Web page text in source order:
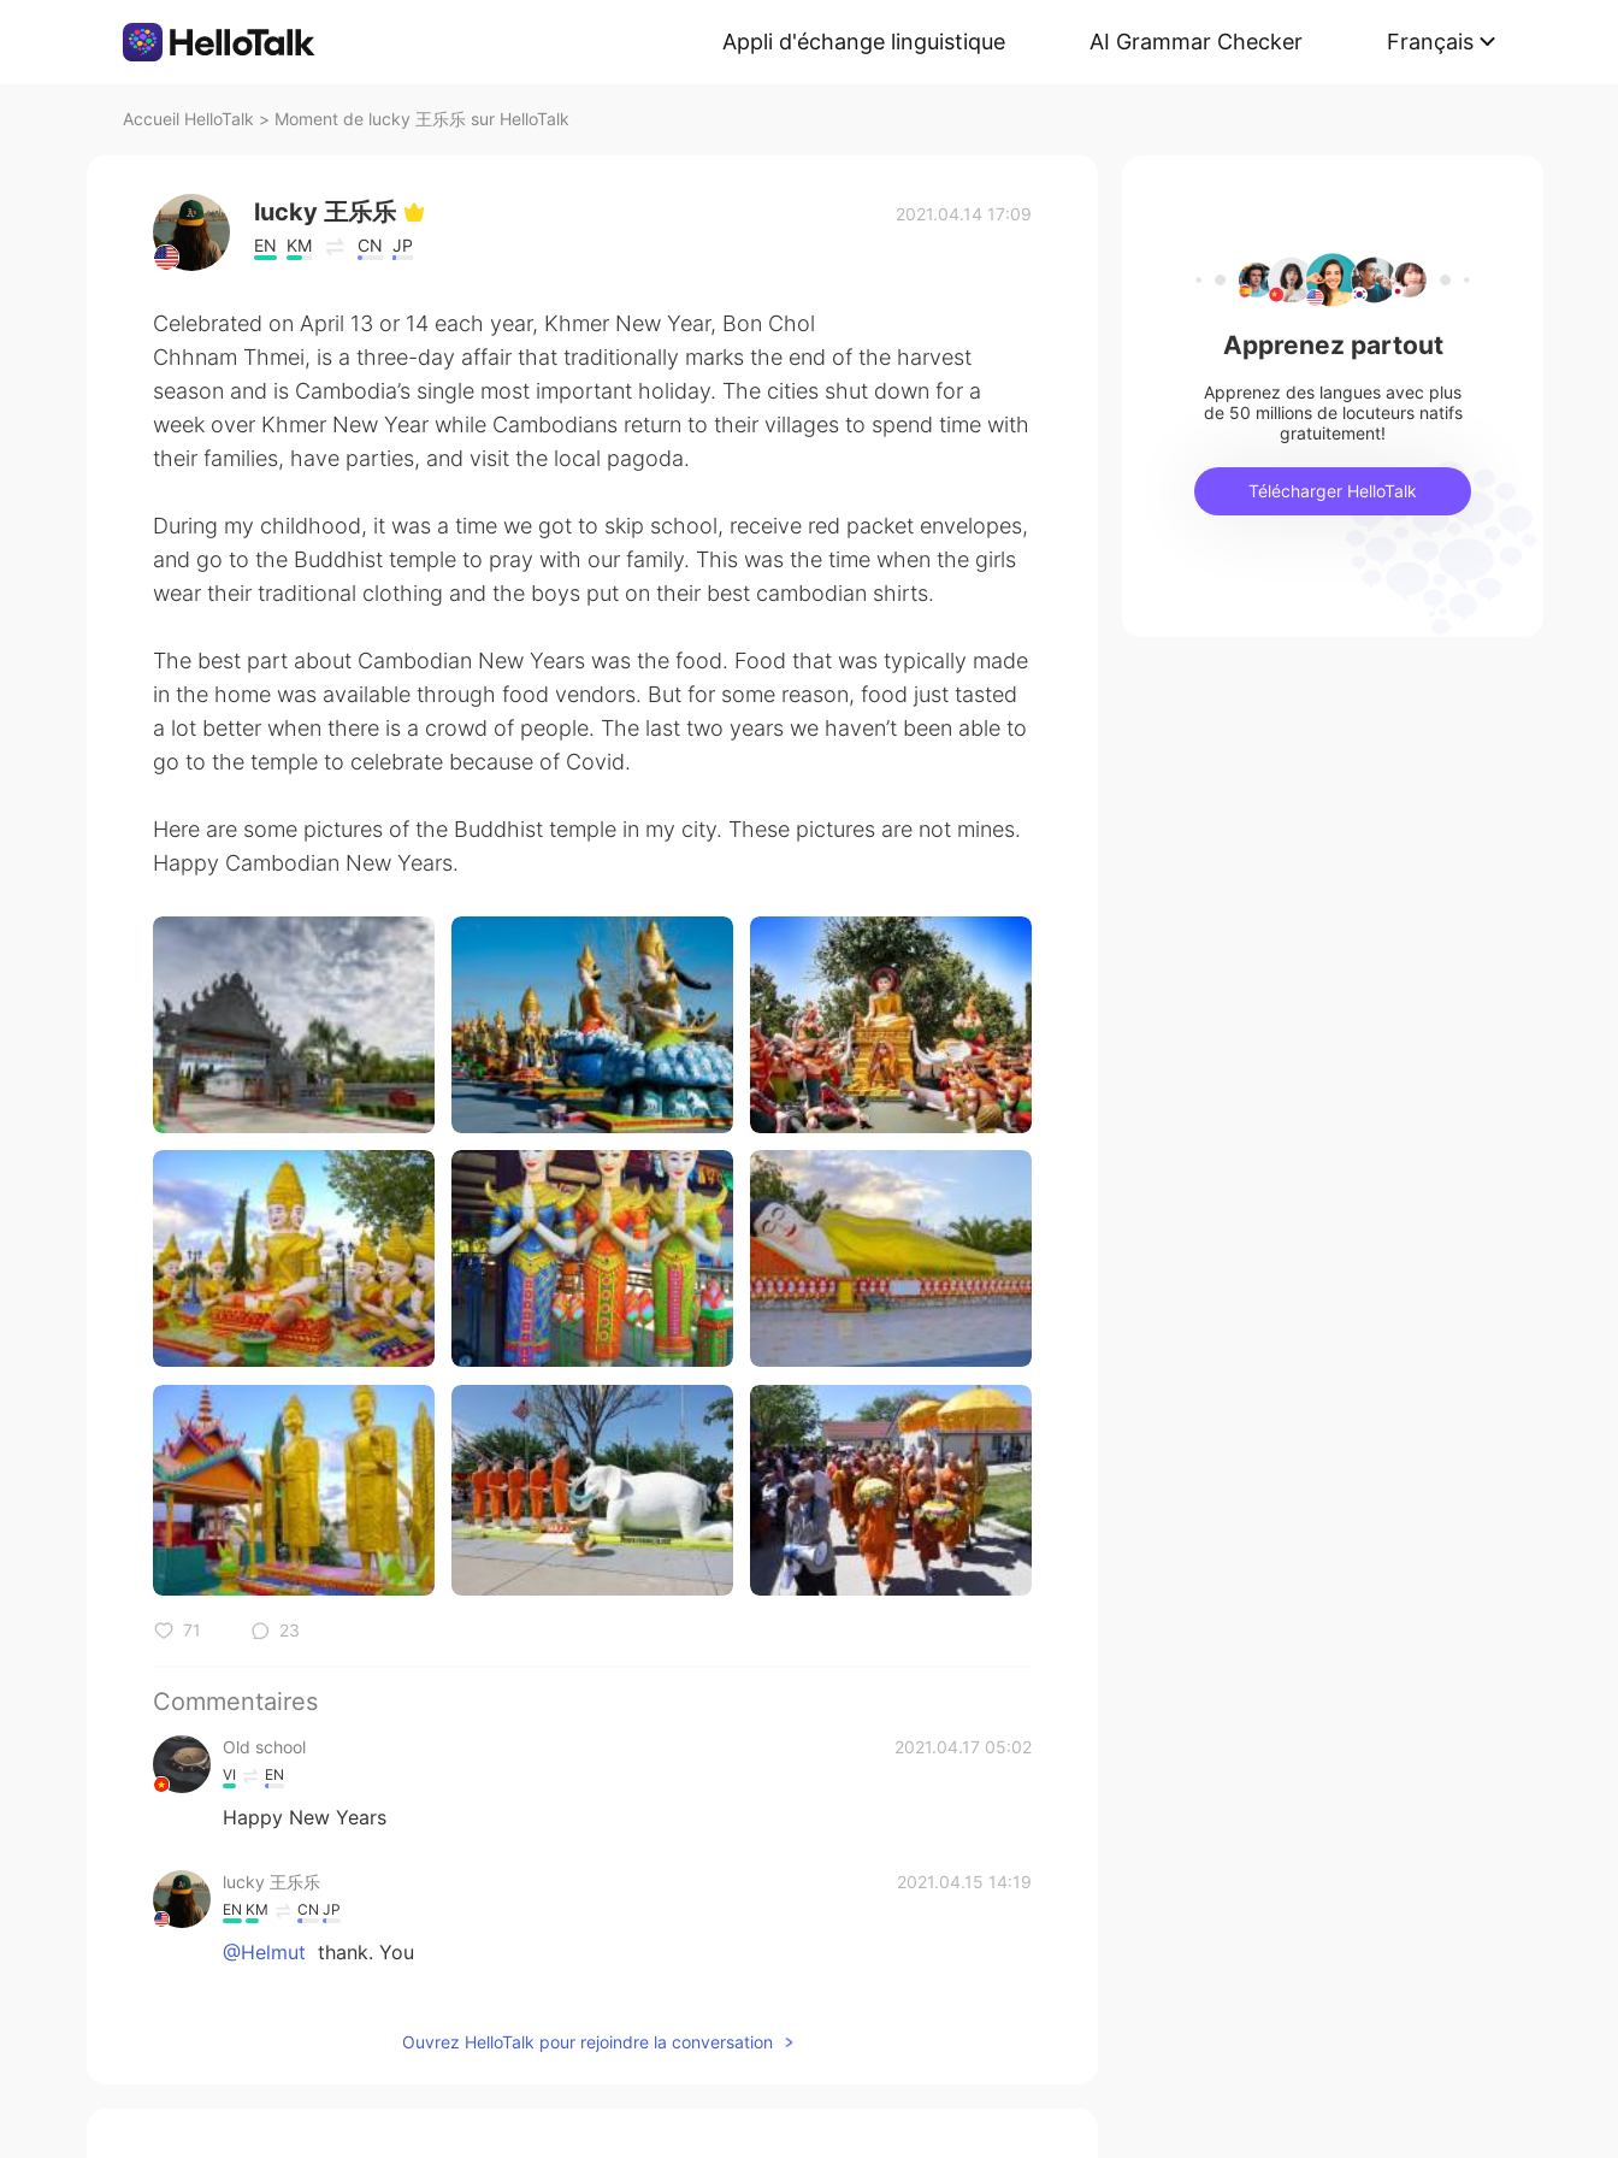
Appli d'échange linguistique AI Grammar Checker Français
Accueil HelloTalk > Moment de lucky 王乐乐 sur HelloTalk
lucky 王乐乐
EN KM CN JP
2021.04.14 17:09
Celebrated on April 13 or 14 each year, Khmer New Year, Bon Chol
Chhnam Thmei, is a three-day affair that traditionally marks the end of the harvest
season and is Cambodia’s single most important holiday. The cities shut down for a
week over Khmer New Year while Cambodians return to their villages to spend time with
their families, have parties, and visit the local pagoda.
During my childhood, it was a time we got to skip school, receive red packet envelopes,
and go to the Buddhist temple to pray with our family. This was the time when the girls
wear their traditional clothing and the boys put on their best cambodian shirts.
The best part about Cambodian New Years was the food. Food that was typically made
in the home was available through food vendors. But for some reason, food just tasted
a lot better when there is a crowd of people. The last two years we haven’t been able to
go to the temple to celebrate because of Covid.
Here are some pictures of the Buddhist temple in my city. These pictures are not mines.
Happy Cambodian New Years.
71 23
Commentaires
Old school 2021.04.17 05:02
VI EN
Happy New Years
lucky 王乐乐 2021.04.15 14:19
EN KM CN JP
@Helmut thank. You
Ouvrez HelloTalk pour rejoindre la conversation
Apprenez partout
Apprenez des langues avec plus
de 50 millions de locuteurs natifs
gratuitement!
Télécharger HelloTalk